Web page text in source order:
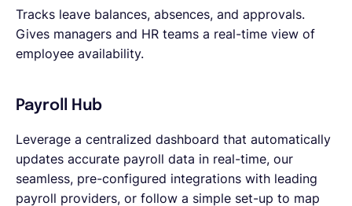
Tracks leave balances, absences, and approvals.
Gives managers and HR teams a real-time view of
employee availability.
Payroll Hub
Leverage a centralized dashboard that automatically
updates accurate payroll data in real-time, our
seamless, pre-configured integrations with leading
payroll providers, or follow a simple set-up to map